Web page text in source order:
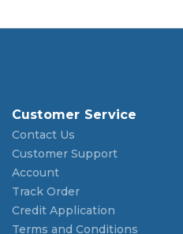
Customer Service
Contact Us
Customer Support
Account
Track Order
Credit Application
Terms and Conditions